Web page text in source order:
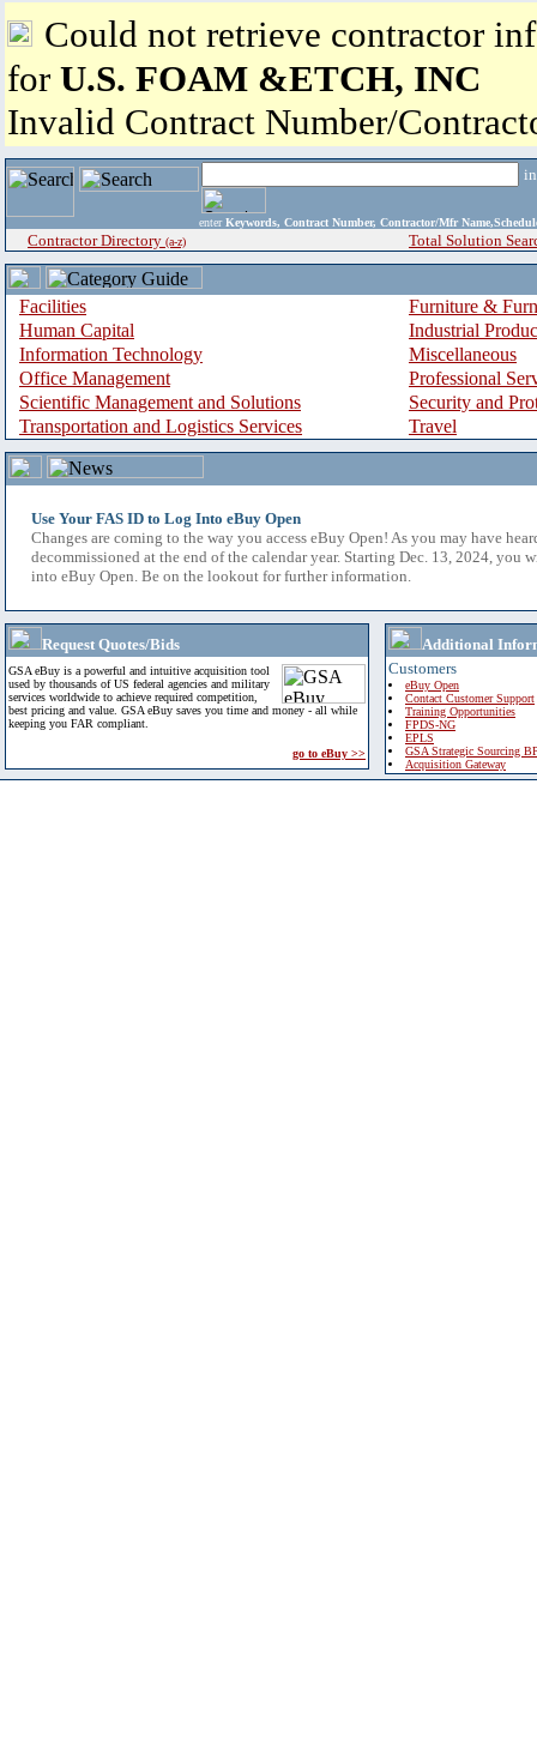
Could not retrieve contractor
for U.S. FOAM &ETCH, INC
Invalid Contract Number/
enter Keywords, Contract Number, Contractor/Mfr
Contractor Directory (a-z) Total Solution
Facilities
Furniture &
Human Capital
Industrial
Information Technology
Miscellaneous
Office Management
Professional
Scientific Management and Solutions
Security and
Transportation and Logistics Services
Travel
Use Your FAS ID to Log Into eBuy Open
Changes are coming to the way you access eBuy Open! As you may have
decommissioned at the end of the calendar year. Starting Dec. 13, 2024, you
into eBuy Open. Be on the lookout for further information.
Request Quotes/Bids
GSA eBuy is a powerful and intuitive acquisition tool
used by thousands of US federal agencies and military
services worldwide to achieve required competition,
best pricing and value. GSA eBuy saves you time and money - all while
keeping you FAR compliant.
go to eBuy >>
Additional
Customers
eBuy Open
Contact Customer Support
Training Opportunities
FPDS-NG
EPLS
GSA Strategic Sourcing
Acquisition Gateway